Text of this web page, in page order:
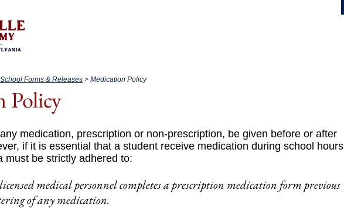
School Forms & Releases > Medication Policy
Policy
medication, prescription or non-prescription, be given before or after
if it is essential that a student receive medication during school hours
must be strictly adhered to:
medical personnel completes a prescription medication form previous
of any medication.